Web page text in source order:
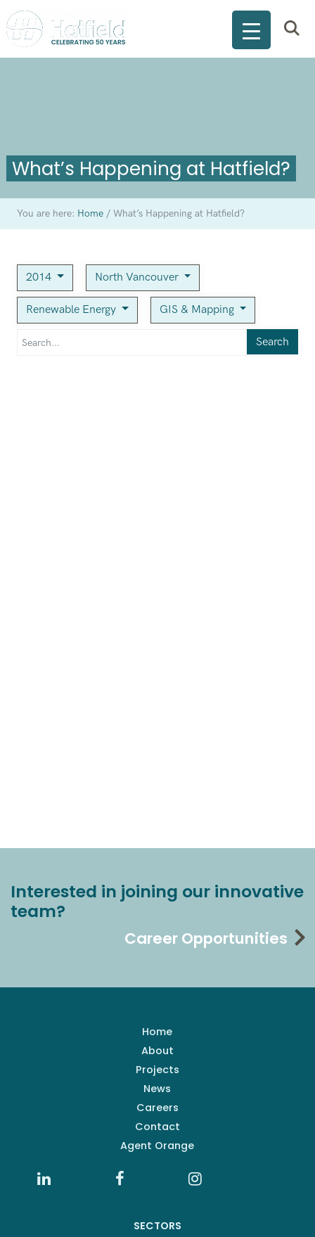
What’s Happening at Hatfield?
You are here: Home /What’s Happening at Hatfield?
2014 North Vancouver
Renewable Energy GIS & Mapping
Search
Interested in joining our innovative
team?
Career Opportunities
Home
About
Projects
News
Careers
Contact
Agent Orange
SECTORS